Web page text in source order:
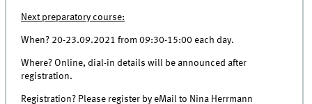
Next preparatory course:
When? 20-23.09.2021 from 09:30-15:00 each day.
Where? Online, dial-in details will be announced after
registration.
Registration? Please register by eMail to Nina Herrmann